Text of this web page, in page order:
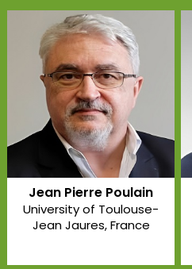
Jean Pierre Poulain
University of Toulouse-
Jean Jaures, France